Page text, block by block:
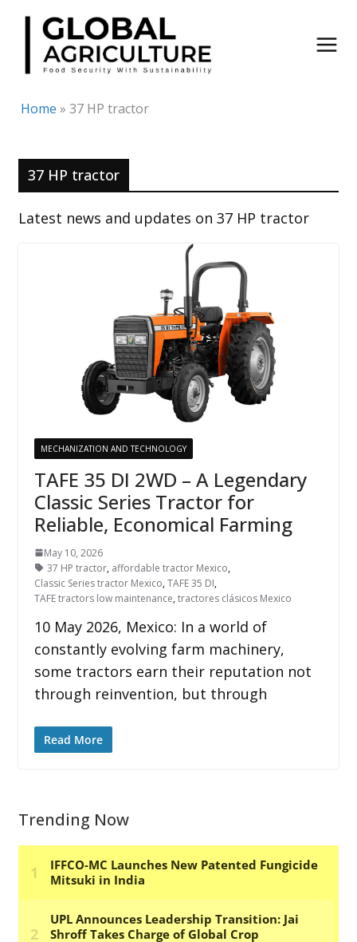
Skip
content
Home » 37 HP tractor
37 HP tractor
Latest news and updates on 37 HP tractor
MECHANIZATION AND TECHNOLOGY
TAFE 35 DI 2WD – A Legendary
Classic Series Tractor for
Reliable, Economical Farming
May 10, 2026
37 HP tractor, affordable tractor Mexico,
Classic Series tractor Mexico,TAFE 35 DI,
TAFE tractors low maintenance,tractores clásicos Mexico
10 May 2026, Mexico: In a world of
constantly evolving farm machinery,
some tractors earn their reputation not
through reinvention, but through
Read More
Trending Now